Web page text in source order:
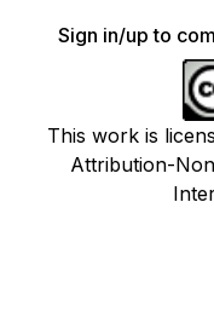
Sign in/up to
This work is
Attribution-